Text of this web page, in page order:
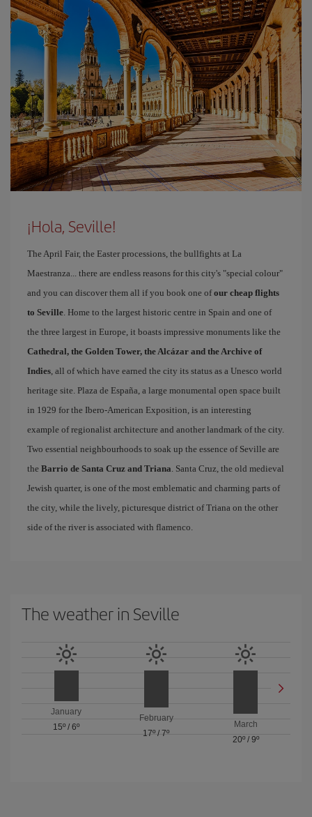
¡Hola, Seville!
The April Fair, the Easter processions, the bullfights at La
Maestranza... there are endless reasons for this city's "special colour"
and you can discover them all if you book one ofour cheap flights
to Seville. Home to the largest historic centre in Spain and one of
the three largest in Europe, it boasts impressive monuments like the
Cathedral, the Golden Tower, the Alcázar and the Archive of
Indies, all of which have earned the city its status as a Unesco world
heritage site. Plaza de España, a large monumental open space built
in 1929 for the Ibero-American Exposition, is an interesting
example of regionalist architecture and another landmark of the city.
Two essential neighbourhoods to soak up the essence of Seville are
the Barrio de Santa Cruz and Triana. Santa Cruz, the old medieval
Jewish quarter, is one of the most emblematic and charming parts of
the city, while the lively, picturesque district of Triana on the other
side of the river is associated with flamenco.
The weather in Seville
January
15º /6º
February
17º / 7º
March
20º/ 9º